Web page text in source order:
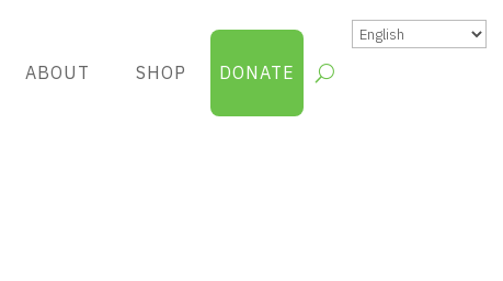
ABOUT SHOP DONATE